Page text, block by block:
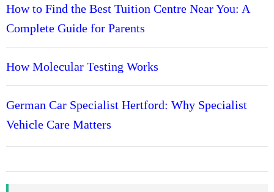
How to Find the Best Tuition Centre Near You: A
Complete Guide for Parents
How Molecular Testing Works
German Car Specialist Hertford: Why Specialist
Vehicle Care Matters